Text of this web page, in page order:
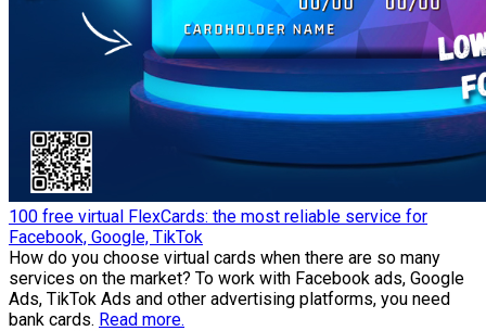
100 free virtual FlexCards: the most reliable service for
Facebook, Google, TikTok
How do you choose virtual cards when there are so many
services on the market? To work with Facebook ads, Google
Ads, TikTok Ads and other advertising platforms, you need
bank cards. Read more.